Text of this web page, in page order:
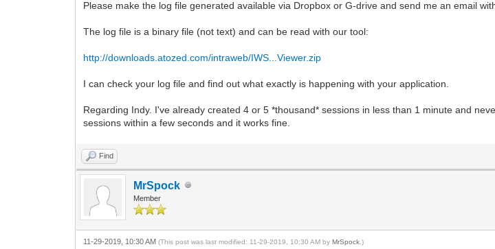
Please make the log file generated available via Dropbox or G-drive and send me an email
The log file is a binary file (not text) and can be read with our tool:
http://downloads.atozed.com/intraweb/IWS...Viewer.zip
I can check your log file and find out what exactly is happening with your application.
Regarding Indy. I've already created 4 or 5 *thousand* sessions in less than 1 minute and
sessions within a few seconds and it works fine.
Find
MrSpock
Member
11-29-2019, 10:30 AM(This post was last modified: 11-29-2019, 10:30 AM byMrSpock .)